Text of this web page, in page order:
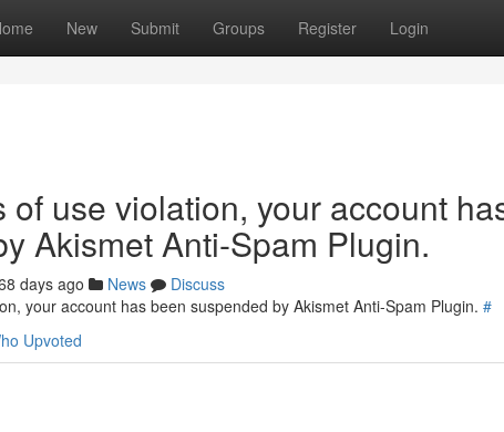
New Submit Groups Register Login
of use violation, your account
Akismet Anti-Spam Plugin.
days ago News
Discuss
your account has been suspended by Akismet Anti-Spam Plugin. #
Upvoted